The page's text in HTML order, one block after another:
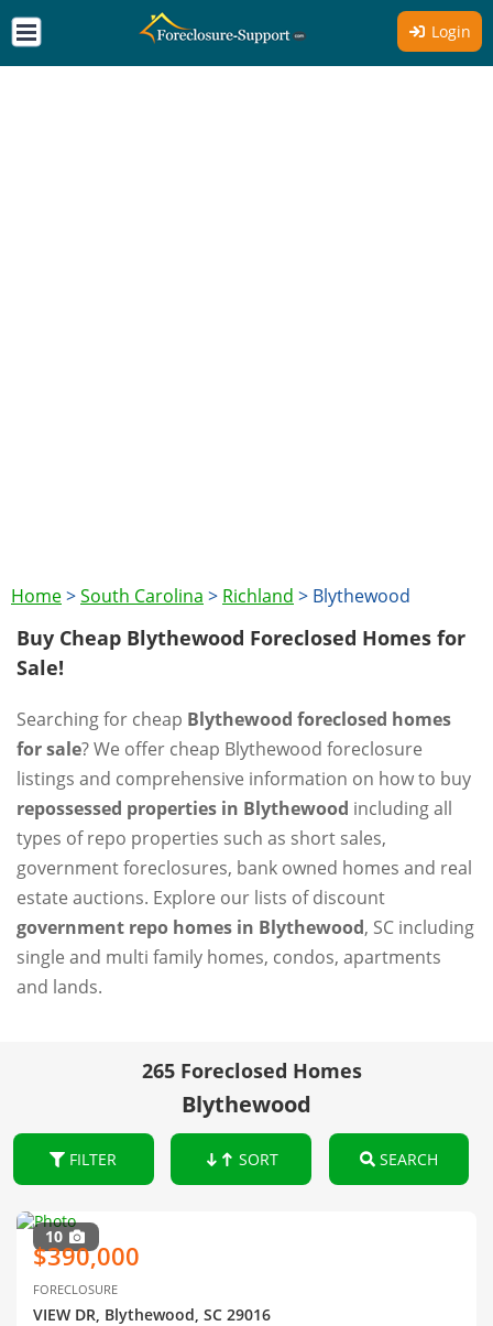
Login
Home>South Carolina > Richland > Blythewood
Buy Cheap Blythewood Foreclosed Homes for
Sale!
Searching for cheap Blythewood foreclosed homes
for sale? We offer cheap Blythewood foreclosure
listings and comprehensive information on how to buy
repossessed properties in Blythewood including all
types of repo properties such as short sales,
government foreclosures, bank owned homes and real
estate auctions. Explore our lists of discount
government repo homes in Blythewood, SC including
single and multi family homes, condos, apartments
and lands.
265 Foreclosed Homes
Blythewood
FILTER SORT SEARCH
10
$390,000
FORECLOSURE
VIEW DR, Blythewood, SC 29016